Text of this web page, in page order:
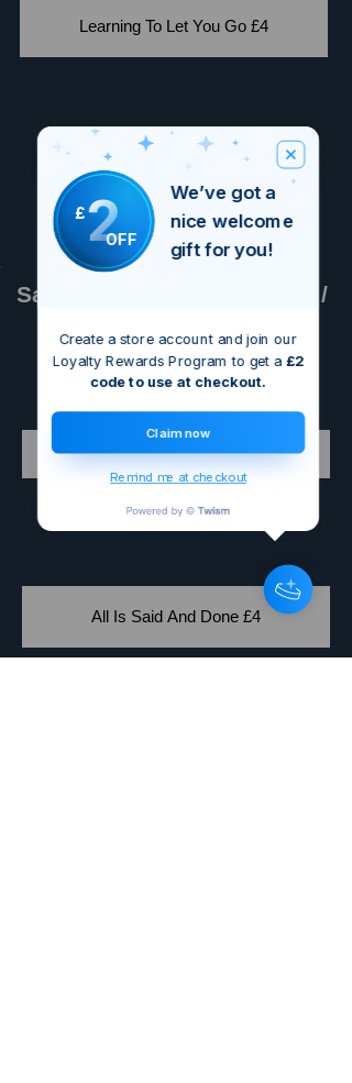
£2OFF
We’ve got a
nice welcome
gift for you!
Create a store account and join our
Loyalty Rewards Program to get a £2
code to use at checkout.
Claim now
Remind me at checkout
Learning To Let You Go £4
Sammy Paul / Adam Lopez /
Buy Why £4
All Is Said And Done £4